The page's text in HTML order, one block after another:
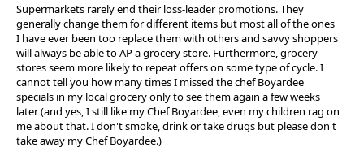
Supermarkets rarely end their loss-leader promotions. They
generally change them for different items but most all of the ones
I have ever been too replace them with others and savvy shoppers
will always be able to AP a grocery store. Furthermore, grocery
stores seem more likely to repeat offers on some type of cycle. I
cannot tell you how many times I missed the chef Boyardee
specials in my local grocery only to see them again a few weeks
later (and yes, I still like my Chef Boyardee, even my children rag on
me about that. I don't smoke, drink or take drugs but please don't
take away my Chef Boyardee.)